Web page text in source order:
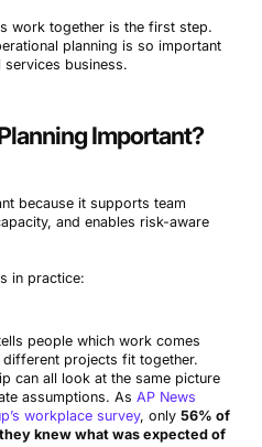
work together is the first step.
planning is so important
business.
Important?
because it supports team
and enables risk-aware
in practice:
people which work comes
projects fit together.
can all look at the same picture
assumptions. As AP News
workplace survey, only 56% of
knew what was expected of